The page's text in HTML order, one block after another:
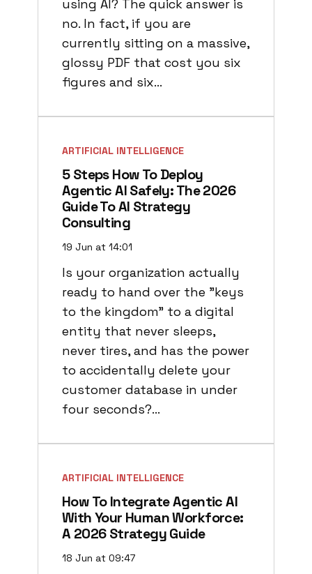
using AI? The quick answer is
no. In fact, if you are
currently sitting on a massive,
glossy PDF that cost you six
figures and six…
ARTIFICIAL INTELLIGENCE
5 Steps How To Deploy
Agentic AI Safely: The 2026
Guide To AI Strategy
Consulting
19 Jun at 14:01
Is your organization actually
ready to hand over the "keys
to the kingdom" to a digital
entity that never sleeps,
never tires, and has the power
to accidentally delete your
customer database in under
four seconds?…
ARTIFICIAL INTELLIGENCE
How To Integrate Agentic AI
With Your Human Workforce:
A 2026 Strategy Guide
18 Jun at 09:47